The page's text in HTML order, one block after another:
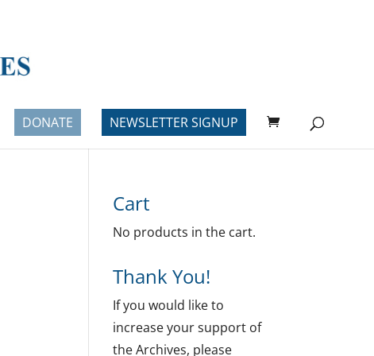
DONATE NEWSLETTER SIGNUP
Cart
No products in the cart.
Thank You!
If you would like to
increase your support of
the Archives, please